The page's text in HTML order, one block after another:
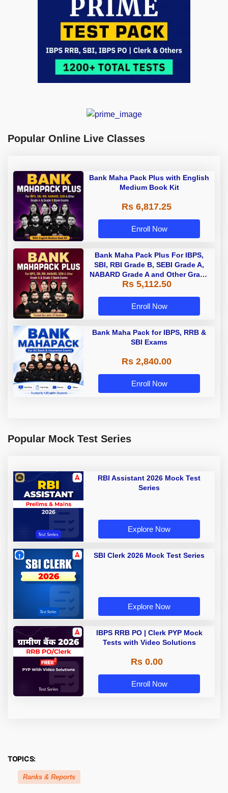
Popular Online Live Classes
Bank Maha Pack Plus with English
Medium Book Kit
Rs 6,817.25
Enroll Now
Bank Maha Pack Plus For IBPS,
SBI, RBI Grade B, SEBI Grade A,
NABARD Grade A and Other Grade
A & Grade B Bank Exams
Rs 5,112.50
Enroll Now
Bank Maha Pack for IBPS, RRB &
SBI Exams
Rs 2,840.00
Enroll Now
Popular Mock Test Series
RBI Assistant 2026 Mock Test
Series
Explore Now
SBI Clerk 2026 Mock Test Series
Explore Now
IBPS RRB PO | Clerk PYP Mock
Tests with Video Solutions
Rs 0.00
Enroll Now
TOPICS:
Ranks & Reports